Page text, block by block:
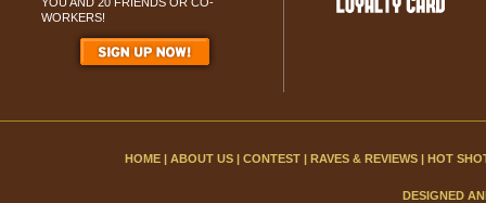
WORKERS!
HOME| ABOUT US| CONTEST| RAVES & REVIEWS| HOT
DESIGNED